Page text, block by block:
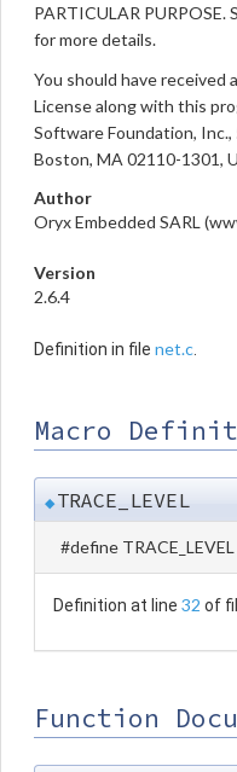
PARTICULAR PURPOSE.
for more details.
You should have received
License along with this
Software Foundation, Inc.,
Boston, MA 02110-1301,
Author
Oryx Embedded SARL
Version
2.6.4
Definition in file net.c
Macro
◆TRACE_LEVEL
#define
Definition at line 32 of
Function